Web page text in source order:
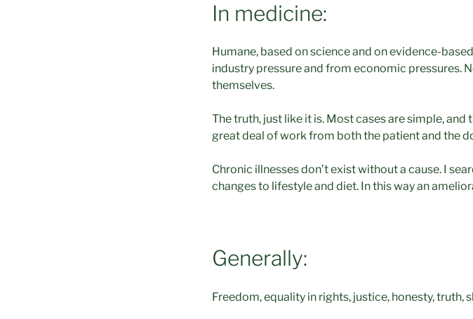
In medicine:
Humane, based on science and on evidence-
industry pressure and from economic pressures.
themselves.
The truth, just like it is. Most cases are simple,
great deal of work from both the patient and the
Chronic illnesses don’t exist without a cause. I
changes to lifestyle and diet. In this way an
Generally:
Freedom, equality in rights, justice, honesty, truth,